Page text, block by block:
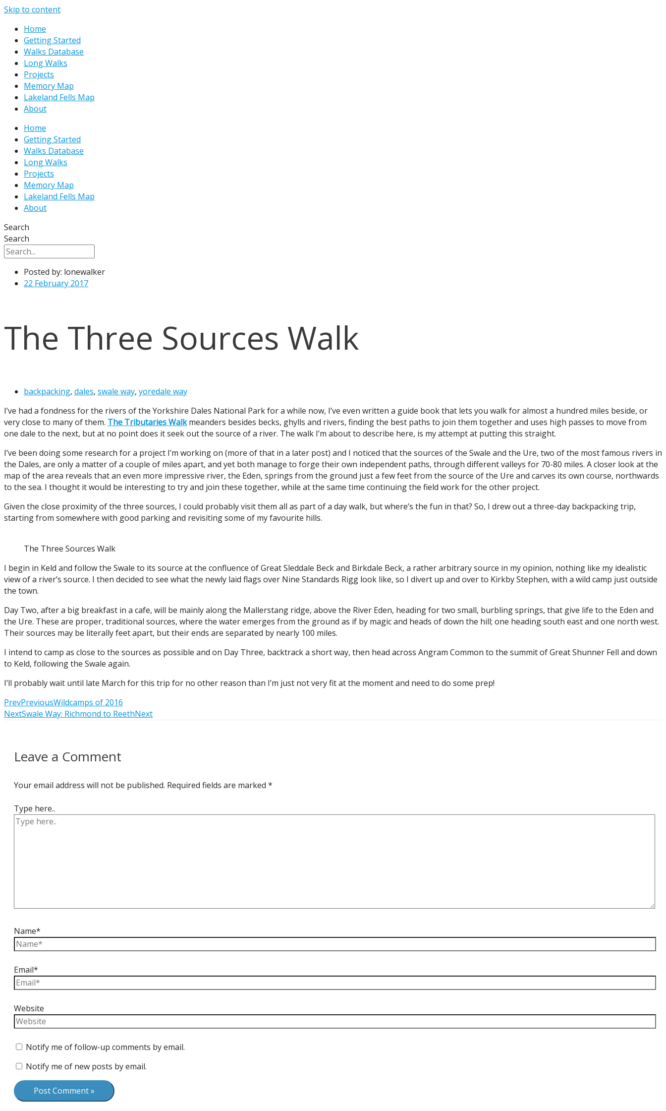
Skip to content
Home
Getting Started
Walks Database
Long Walks
Projects
Memory Map
Lakeland Fells Map
About
Home
Getting Started
Walks Database
Long Walks
Projects
Memory Map
Lakeland Fells Map
About
Search
Search
Posted by: lonewalker
22 February 2017
The Three Sources Walk
backpacking, dales, swale way, yoredale way
I’ve had a fondness for the rivers of the Yorkshire Dales National Park for a while now, I’ve even written a guide book that lets you walk for almost a hundred miles beside, or
very close to many of them. The Tributaries Walkmeanders besides becks, ghylls and rivers, finding the best paths to join them together and uses high passes to move from
one dale to the next, but at no point does it seek out the source of a river. The walk I’m about to describe here, is my attempt at putting this straight.
I’ve been doing some research for a project I’m working on (more of that in a later post) and I noticed that the sources of the Swale and the Ure, two of the most famous rivers in
the Dales, are only a matter of a couple of miles apart, and yet both manage to forge their own independent paths, through different valleys for 70-80 miles. A closer look at the
map of the area reveals that an even more impressive river, the Eden, springs from the ground just a few feet from the source of the Ure and carves its own course, northwards
to the sea. I thought it would be interesting to try and join these together, while at the same time continuing the field work for the other project.
Given the close proximity of the three sources, I could probably visit them all as part of a day walk, but where’s the fun in that? So, I drew out a three-day backpacking trip,
starting from somewhere with good parking and revisiting some of my favourite hills.
The Three Sources Walk
I begin in Keld and follow the Swale to its source at the confluence of Great Sleddale Beck and Birkdale Beck, a rather arbitrary source in my opinion, nothing like my idealistic
view of a river’s source. I then decided to see what the newly laid flags over Nine Standards Rigg look like, so I divert up and over to Kirkby Stephen, with a wild camp just outside
the town.
Day Two, after a big breakfast in a cafe, will be mainly along the Mallerstang ridge, above the River Eden, heading for two small, burbling springs, that give life to the Eden and
the Ure. These are proper, traditional sources, where the water emerges from the ground as if by magic and heads of down the hill; one heading south east and one north west.
Their sources may be literally feet apart, but their ends are separated by nearly 100 miles.
I intend to camp as close to the sources as possible and on Day Three, backtrack a short way, then head across Angram Common to the summit of Great Shunner Fell and down
to Keld, following the Swale again.
I’ll probably wait until late March for this trip for no other reason than I’m just not very fit at the moment and need to do some prep!
PrevPreviousWildcamps of 2016
NextSwale Way: Richmond to ReethNext
Leave a Comment
Your email address will not be published. Required fields are marked *
Type here..
Name*
Email*
Website
Notify me of follow-up comments by email.
Notify me of new posts by email.